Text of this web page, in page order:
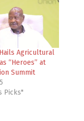
Agricultural
“Heroes” at
Summit
Picks"